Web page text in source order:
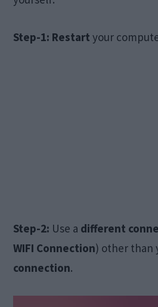
Step-1: Restart your
Step-2: Use a different
WIFI Connection) other than
connection.